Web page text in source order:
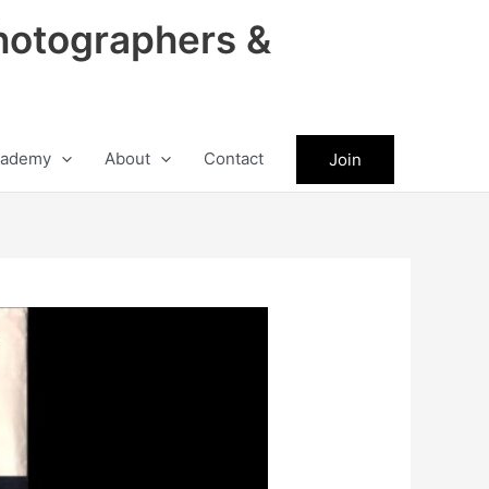
&
About Contact Join